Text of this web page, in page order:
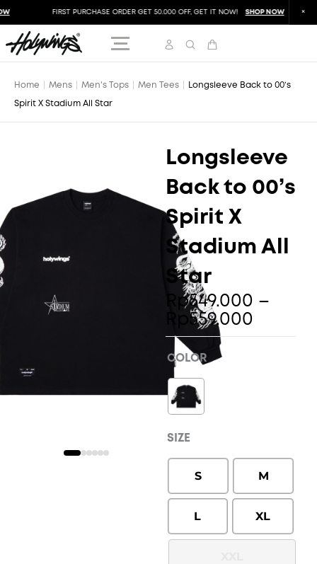
FIRST PURCHASE ORDER GET 50.000 OFF, GET IT NOW! SHOP NOW
Home Mens Men's Tops Men Tees Longsleeve Back to 00’s
Spirit X Stadium All Star
Longsleeve
Back to 00’s
Spirit X
Stadium All
Star
Rp549.000 –
559.000
Price
COLOR
SIZE
L
M
S
XL